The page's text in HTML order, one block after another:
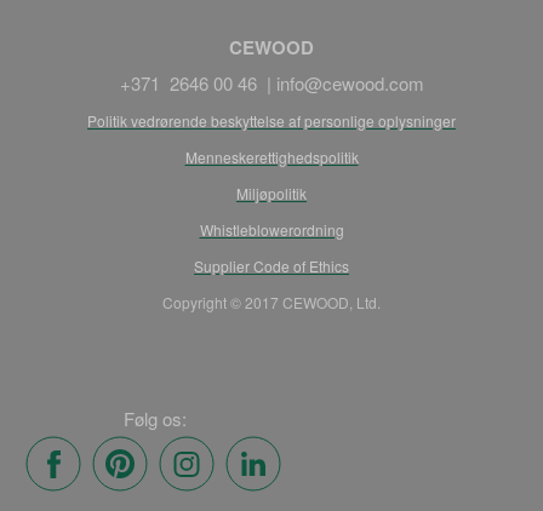
CEWOOD
+371 2646 00 46 | info@cewood.com
Politik vedrørende beskyttelse af personlige oplysninger
Menneskerettighedspolitik
Miljøpolitik
Whistleblowerordning
Supplier Code of Ethics
Copyright © 2017 CEWOOD, Ltd.
Følg os: